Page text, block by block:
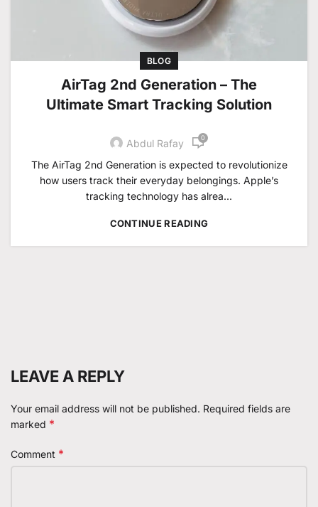
BLOG
AirTag 2nd Generation – The
Ultimate Smart Tracking Solution
Abdul Rafay 0
The AirTag 2nd Generation is expected to revolutionize
how users track their everyday belongings. Apple’s
tracking technology has alrea...
CONTINUE READING
LEAVE A REPLY
Your email address will not be published. Required fields are
marked *
Comment *